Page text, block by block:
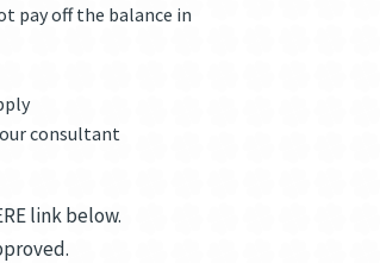
pay off the balance in
consultant
link below.